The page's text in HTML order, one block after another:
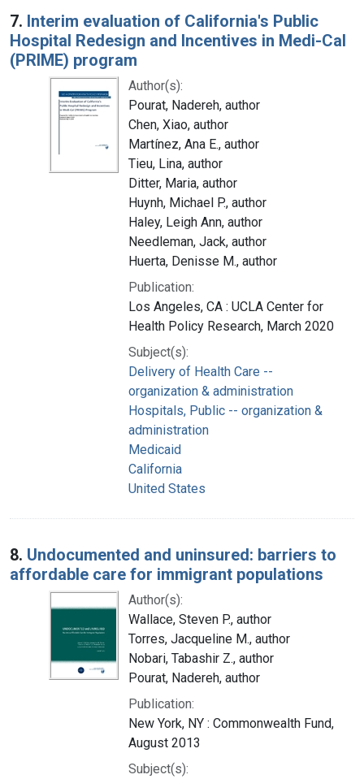
7. Interim evaluation of California's Public
Hospital Redesign and Incentives in Medi-Cal
(PRIME) program
Author(s):
Pourat, Nadereh, author
Chen, Xiao, author
Martínez, Ana E., author
Tieu, Lina, author
Ditter, Maria, author
Huynh, Michael P., author
Haley, Leigh Ann, author
Needleman, Jack, author
Huerta, Denisse M., author
Publication:
Los Angeles, CA : UCLA Center for
Health Policy Research, March 2020
Subject(s):
Delivery of Health Care --
organization & administration
Hospitals, Public -- organization &
administration
Medicaid
California
United States
8. Undocumented and uninsured: barriers to
affordable care for immigrant populations
Author(s):
Wallace, Steven P., author
Torres, Jacqueline M., author
Nobari, Tabashir Z., author
Pourat, Nadereh, author
Publication:
New York, NY : Commonwealth Fund,
August 2013
Subject(s):